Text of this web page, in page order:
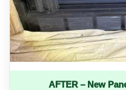
AFTER – New